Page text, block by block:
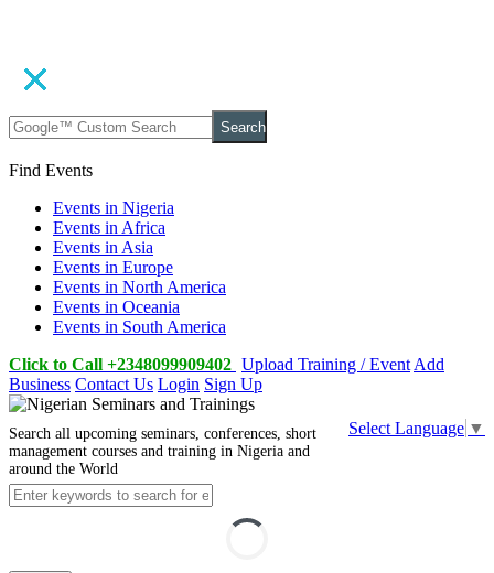
Search
Find Events
Events in Nigeria
Events in Africa
Events in Asia
Events in Europe
Events in North America
Events in Oceania
Events in South America
Click to Call +2348099909402 Upload Training / Event Add
Business Contact Us Login Sign Up
Select Language ▼
Search all upcoming seminars, conferences, short
management courses and training in Nigeria and
around the World